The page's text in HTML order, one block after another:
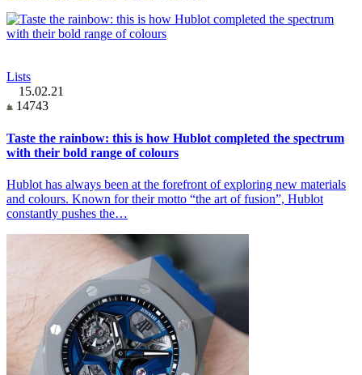
Lists
15.02.21
14743
Taste the rainbow: this is how Hublot completed the spectrum
with their bold range of colours
Hublot has always been at the forefront of exploring new materials
and colours. Known for their motto “the art of fusion”, Hublot
constantly pushes the…